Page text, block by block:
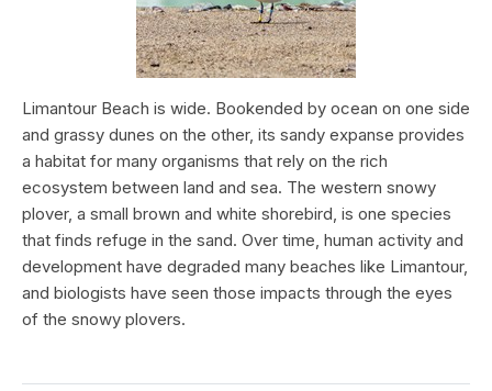
Limantour Beach is wide. Bookended by ocean on one side
and grassy dunes on the other, its sandy expanse provides
a habitat for many organisms that rely on the rich
ecosystem between land and sea. The western snowy
plover, a small brown and white shorebird, is one species
that finds refuge in the sand. Over time, human activity and
development have degraded many beaches like Limantour,
and biologists have seen those impacts through the eyes
of the snowy plovers.